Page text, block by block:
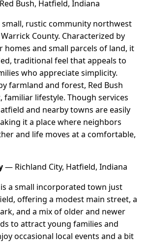
Bush, Hatfield, Indiana
small, rustic community northwest
County. Characterized by
homes and small parcels of land, it
traditional feel that appeals to
who appreciate simplicity.
farmland and forest, Red Bush
familiar lifestyle. Though services
and nearby towns are easily
it a place where neighbors
and life moves at a comfortable,
— Richland City, Hatfield, Indiana
is a small incorporated town just
offering a modest main street, a
and a mix of older and newer
to attract young families and
occasional local events and a bit